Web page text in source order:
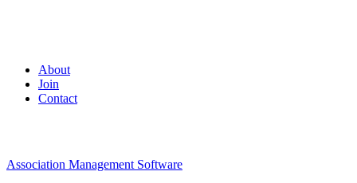
About
Join
Contact
Association Management Software